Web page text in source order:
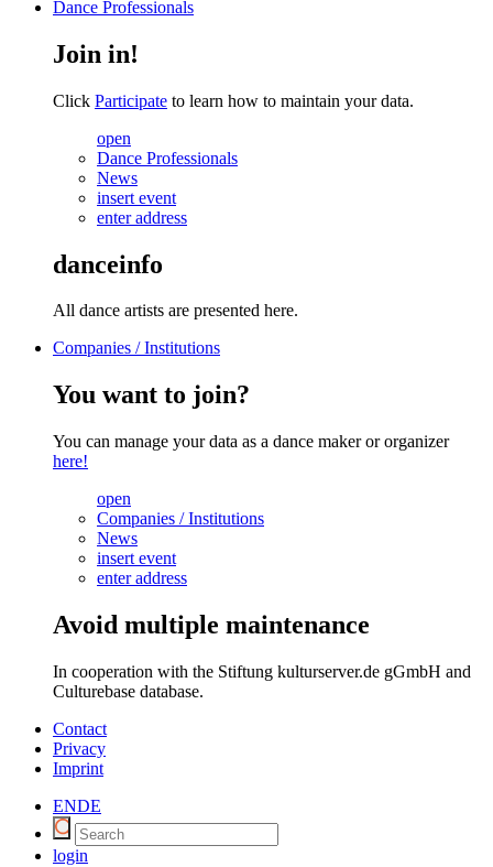
Dance Professionals
Join in!
Click Participate to learn how to maintain your data.
open
Dance Professionals
News
insert event
enter address
danceinfo
All dance artists are presented here.
Companies / Institutions
You want to join?
You can manage your data as a dance maker or organizer
here!
open
Companies / Institutions
News
insert event
enter address
Avoid multiple maintenance
In cooperation with the Stiftung kulturserver.de gGmbH and
Culturebase database.
Contact
Privacy
Imprint
ENDE
login